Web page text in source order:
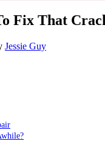
Fix That
Jessie Guy